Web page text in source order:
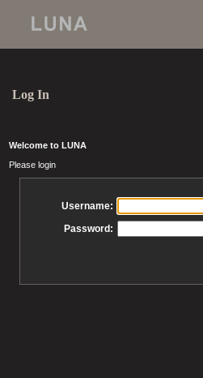
Log In
Welcome to LUNA
Please login
Username:
Password: